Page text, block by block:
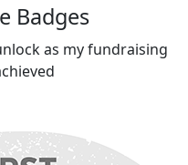
Badges
as my fundraising